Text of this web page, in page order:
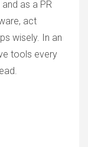
as a PR
act
wisely. In an
tools every